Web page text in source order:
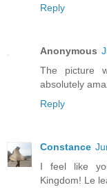
Reply
Anonymous
The picture
absolutely
Reply
Constance
I feel like
Kingdom! Le